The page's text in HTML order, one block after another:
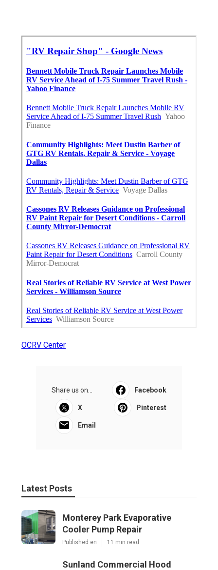
OCRV Center
Share us on... Facebook
X Pinterest
Email
Latest Posts
Monterey Park Evaporative
Cooler Pump Repair
Published en 11 min read
Sunland Commercial Hood